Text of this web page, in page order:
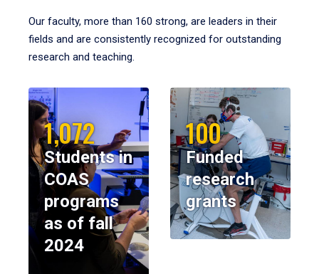
Our faculty, more than 160 strong, are leaders in their
fields and are consistently recognized for outstanding
research and teaching.
1,072
Students in
COAS
programs
as of fall
2024
100
Funded
research
grants